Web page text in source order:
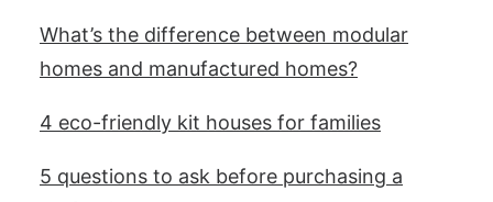
What’s the difference between modular
homes and manufactured homes?
4 eco-friendly kit houses for families
5 questions to ask before purchasing a